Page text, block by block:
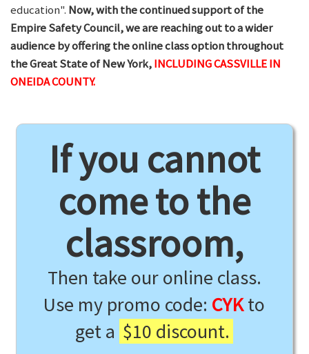
education". Now, with the continued support of the
Empire Safety Council, we are reaching out to a wider
audience by offering the online class option throughout
the Great State of New York,INCLUDING CASSVILLE IN
ONEIDA COUNTY.
If you cannot
come to the
classroom,
Then take our online class.
Use my promo code: CYKto
get a $10 discount.